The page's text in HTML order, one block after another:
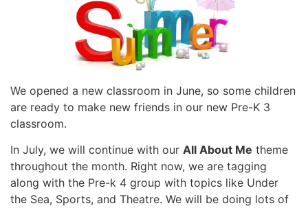
We opened a new classroom in June, so some children
are ready to make new friends in our new Pre-K 3
classroom.
In July, we will continue with our All About Me theme
throughout the month. Right now, we are tagging
along with the Pre-k 4 group with topics like Under
the Sea, Sports, and Theatre. We will be doing lots of